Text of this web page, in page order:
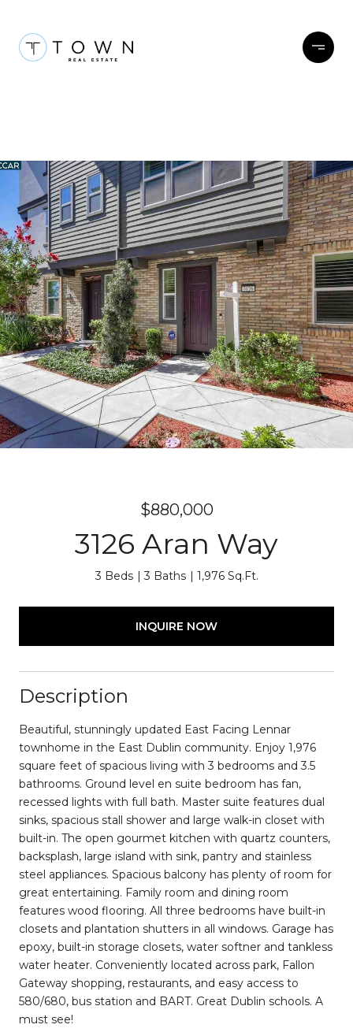
$880,000
3126 Aran Way
3 Beds 3 Baths 1,976 Sq.Ft.
INQUIRE NOW
Description
Beautiful, stunningly updated East Facing Lennar
townhome in the East Dublin community. Enjoy 1,976
square feet of spacious living with 3 bedrooms and 3.5
bathrooms. Ground level en suite bedroom has fan,
recessed lights with full bath. Master suite features dual
sinks, spacious stall shower and large walk-in closet with
built-in. The open gourmet kitchen with quartz counters,
backsplash, large island with sink, pantry and stainless
steel appliances. Spacious balcony has plenty of room for
great entertaining. Family room and dining room
features wood flooring. All three bedrooms have built-in
closets and plantation shutters in all windows. Garage has
epoxy, built-in storage closets, water softner and tankless
water heater. Conveniently located across park, Fallon
Gateway shopping, restaurants, and easy access to
580/680, bus station and BART. Great Dublin schools. A
must see!